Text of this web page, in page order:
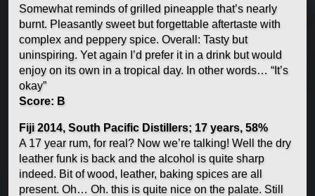
Somewhat reminds of grilled pineapple that’s nearly
burnt. Pleasantly sweet but forgettable aftertaste with
complex and peppery spice. Overall: Tasty but
uninspiring. Yet again I’d prefer it in a drink but would
enjoy on its own in a tropical day. In other words… “It’s
okay”
Score: B
Fiji 2014, South Pacific Distillers; 17 years, 58%
A 17 year rum, for real? Now we’re talking! Well the dry
leather funk is back and the alcohol is quite sharp
indeed. Bit of wood, leather, baking spices are all
present. Oh… Oh. this is quite nice on the palate. Still